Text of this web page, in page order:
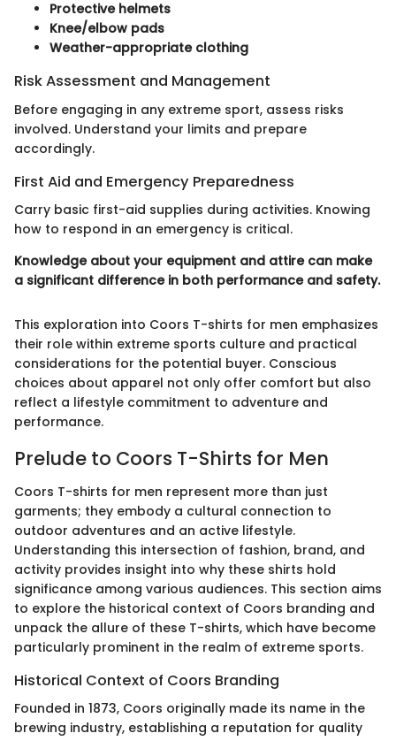
Protective helmets
Knee/elbow pads
Weather-appropriate clothing
Risk Assessment and Management
Before engaging in any extreme sport, assess risks
involved. Understand your limits and prepare
accordingly.
First Aid and Emergency Preparedness
Carry basic first-aid supplies during activities. Knowing
how to respond in an emergency is critical.
Knowledge about your equipment and attire can make
a significant difference in both performance and safety.
This exploration into Coors T-shirts for men emphasizes
their role within extreme sports culture and practical
considerations for the potential buyer. Conscious
choices about apparel not only offer comfort but also
reflect a lifestyle commitment to adventure and
performance.
Prelude to Coors T-Shirts for Men
Coors T-shirts for men represent more than just
garments; they embody a cultural connection to
outdoor adventures and an active lifestyle.
Understanding this intersection of fashion, brand, and
activity provides insight into why these shirts hold
significance among various audiences. This section aims
to explore the historical context of Coors branding and
unpack the allure of these T-shirts, which have become
particularly prominent in the realm of extreme sports.
Historical Context of Coors Branding
Founded in 1873, Coors originally made its name in the
brewing industry, establishing a reputation for quality